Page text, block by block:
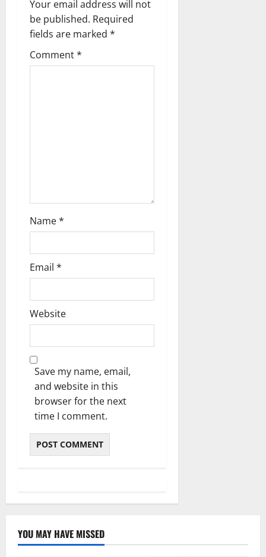
i
g
a
Your email address will not
be published. Required
fields are marked *
Comment*
Name*
Email *
Website
Save my name, email,
and website in this
browser for the next
time I comment.
YOU MAY HAVE MISSED